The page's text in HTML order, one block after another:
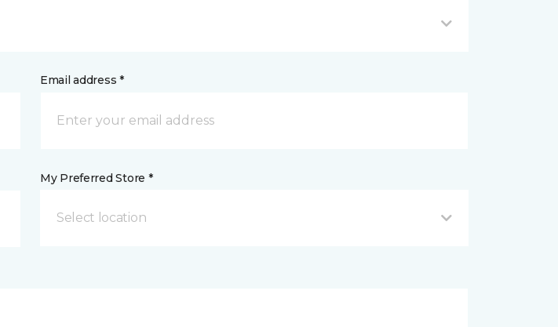
Email address *
My Preferred Store *
Select location